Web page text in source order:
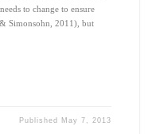
to change to ensure
Simonsohn, 2011), but
Published May 7, 2013